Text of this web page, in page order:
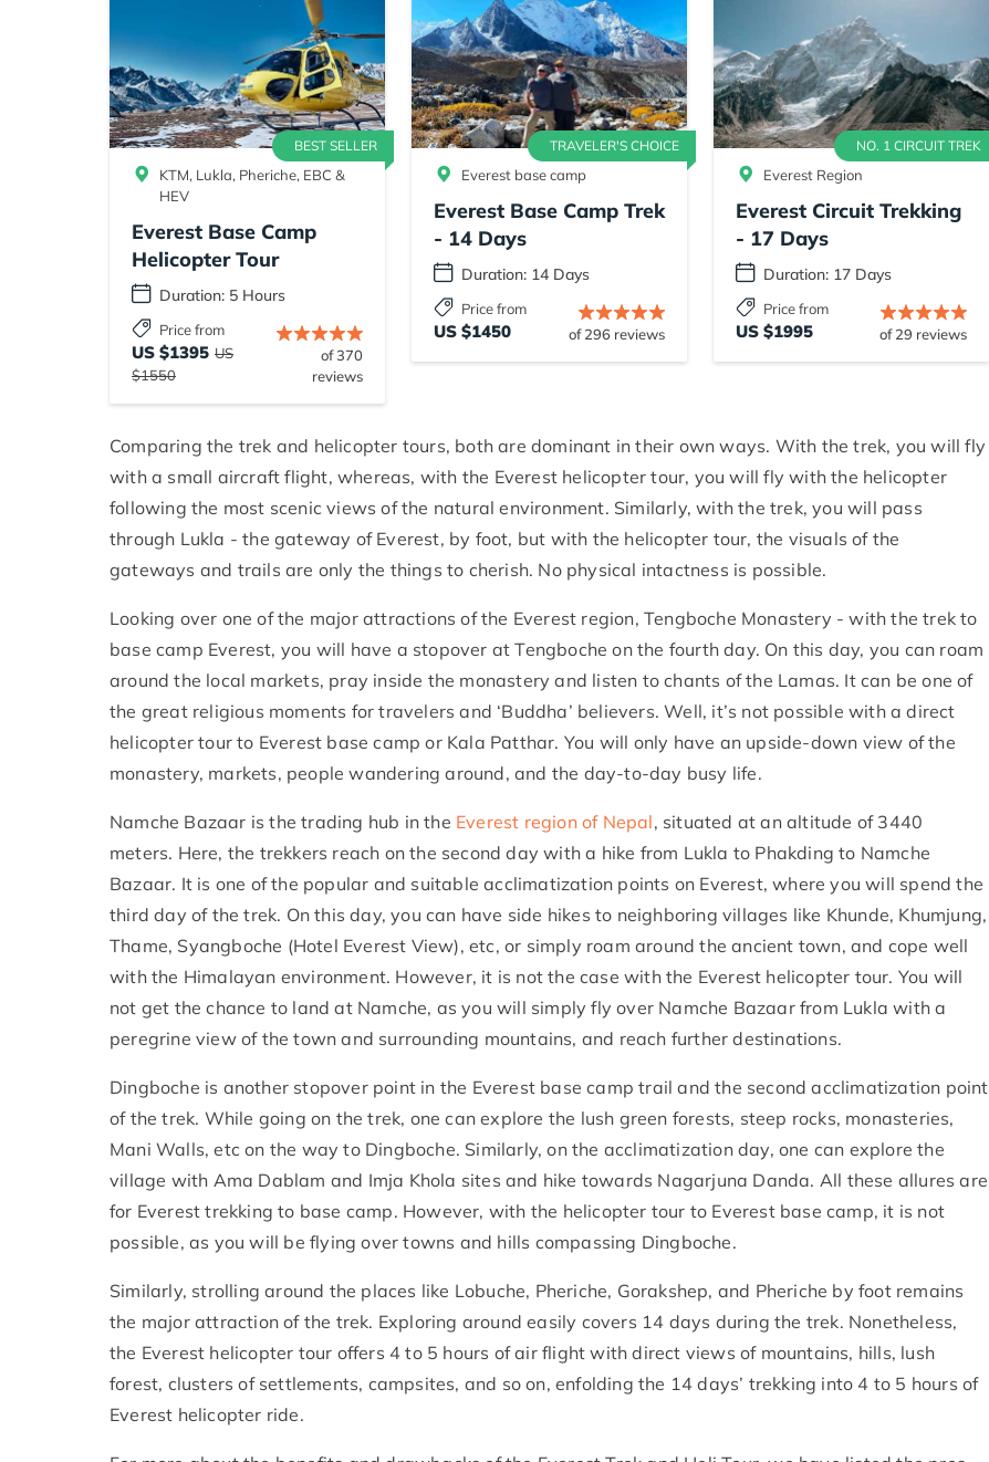
BEST SELLER
KTM, Lukla, Pheriche, EBC &
HEV
Everest Base Camp
Helicopter Tour
Duration: 5 Hours
Price from
US $1395 US
$1550
of 370
reviews
TRAVELER'S CHOICE
Everest base camp
Everest Base Camp Trek
- 14 Days
Duration: 14 Days
Price from
US $1450 of 296 reviews
NO. 1 CIRCUIT TREK
Everest Region
Everest Circuit Trekking
- 17 Days
Duration: 17 Days
Price from
US $1995 of 29 reviews
Comparing the trek and helicopter tours, both are dominant in their own ways. With the trek, you will fly
with a small aircraft flight, whereas, with the Everest helicopter tour, you will fly with the helicopter
following the most scenic views of the natural environment. Similarly, with the trek, you will pass
through Lukla - the gateway of Everest, by foot, but with the helicopter tour, the visuals of the
gateways and trails are only the things to cherish. No physical intactness is possible.
Looking over one of the major attractions of the Everest region, Tengboche Monastery - with the trek to
base camp Everest, you will have a stopover at Tengboche on the fourth day. On this day, you can roam
around the local markets, pray inside the monastery and listen to chants of the Lamas. It can be one of
the great religious moments for travelers and ‘Buddha’ believers. Well, it’s not possible with a direct
helicopter tour to Everest base camp or Kala Patthar. You will only have an upside-down view of the
monastery, markets, people wandering around, and the day-to-day busy life.
Namche Bazaar is the trading hub in the Everest region of Nepal, situated at an altitude of 3440
meters. Here, the trekkers reach on the second day with a hike from Lukla to Phakding to Namche
Bazaar. It is one of the popular and suitable acclimatization points on Everest, where you will spend the
third day of the trek. On this day, you can have side hikes to neighboring villages like Khunde, Khumjung,
Thame, Syangboche (Hotel Everest View), etc, or simply roam around the ancient town, and cope well
with the Himalayan environment. However, it is not the case with the Everest helicopter tour. You will
not get the chance to land at Namche, as you will simply fly over Namche Bazaar from Lukla with a
peregrine view of the town and surrounding mountains, and reach further destinations.
Dingboche is another stopover point in the Everest base camp trail and the second acclimatization point
of the trek. While going on the trek, one can explore the lush green forests, steep rocks, monasteries,
Mani Walls, etc on the way to Dingboche. Similarly, on the acclimatization day, one can explore the
village with Ama Dablam and Imja Khola sites and hike towards Nagarjuna Danda. All these allures are
for Everest trekking to base camp. However, with the helicopter tour to Everest base camp, it is not
possible, as you will be flying over towns and hills compassing Dingboche.
Similarly, strolling around the places like Lobuche, Pheriche, Gorakshep, and Pheriche by foot remains
the major attraction of the trek. Exploring around easily covers 14 days during the trek. Nonetheless,
the Everest helicopter tour offers 4 to 5 hours of air flight with direct views of mountains, hills, lush
forest, clusters of settlements, campsites, and so on, enfolding the 14 days’ trekking into 4 to 5 hours of
Everest helicopter ride.